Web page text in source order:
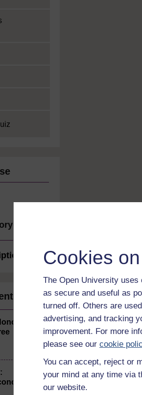
Cookies
The Open University
as secure and useful as
turned off. Others are
advertising, and tracking
improvement. For more
please see our cookie
You can accept, reject or
your mind at any time via
our website.